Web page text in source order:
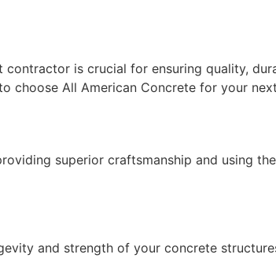
is crucial for ensuring quality,
choose All American Concrete for your
superior craftsmanship and using
and strength of your concrete